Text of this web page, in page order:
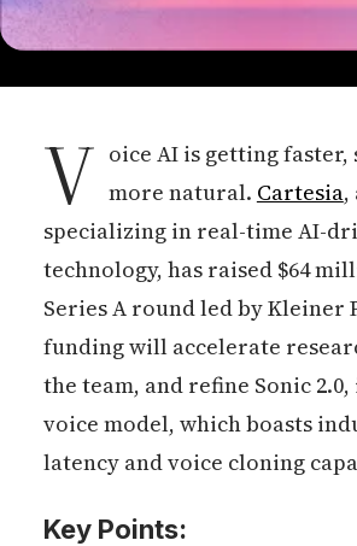
V oice AI is getting faster,
more natural. Cartesia,
specializing in real-time AI-
technology, has raised $64
Series A round led by Kleiner
funding will accelerate
the team, and refine Sonic
voice model, which boasts
latency and voice cloning
Key Points: